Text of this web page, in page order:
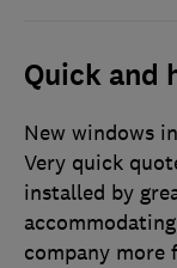
Quick and
New windows
Very quick
installed by
company more